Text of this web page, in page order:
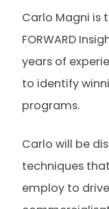
Carlo Magni is
FORWARD
years of
to identify
programs.
Carlo will be
techniques
employ to